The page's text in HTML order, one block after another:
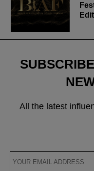
All the latest